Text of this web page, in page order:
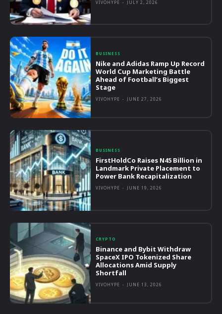
VIVOHYPE - JULY 2, 2026
BUSINESS
Nike and Adidas Ramp Up Record
World Cup Marketing Battle
Ahead of Football’s Biggest
Stage
VIVOHYPE - JUNE 27, 2026
BUSINESS
FirstHoldCo Raises N45 Billion in
Landmark Private Placement to
Power Bank Recapitalization
VIVOHYPE - JUNE 19, 2026
CRYPTO
Binance and Bybit Withdraw
SpaceX IPO Tokenized Share
Allocations Amid Supply
Shortfall
VIVOHYPE - JUNE 13, 2026